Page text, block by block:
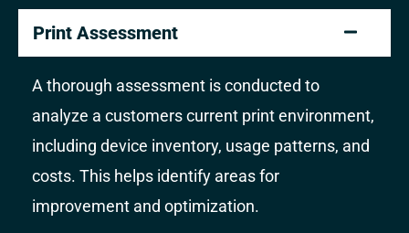
Print Assessment
A thorough assessment is conducted to
analyze a customers current print environment,
including device inventory, usage patterns, and
costs. This helps identify areas for
improvement and optimization.